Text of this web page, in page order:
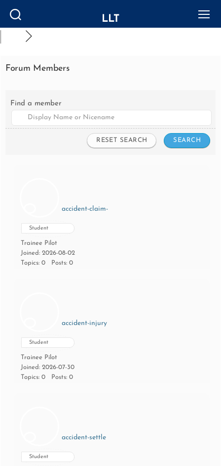
LLT
Forum Members
Find a member
accident-claim-
Student
Trainee Pilot
Joined: 2026-08-02
Topics: 0
Posts: 0
accident-injury
Student
Trainee Pilot
Joined: 2026-07-30
Topics: 0
Posts: 0
accident-settle
Student